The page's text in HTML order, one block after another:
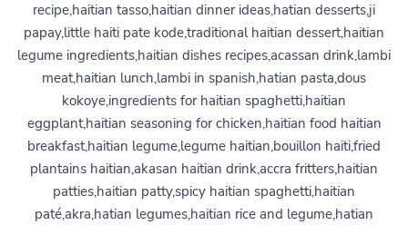
recipe,haitian tasso,haitian dinner ideas,hatian desserts,ji
papay,little haiti pate kode,traditional haitian dessert,haitian
legume ingredients,haitian dishes recipes,acassan drink,lambi
meat,haitian lunch,lambi in spanish,hatian pasta,dous
kokoye,ingredients for haitian spaghetti,haitian
eggplant,haitian seasoning for chicken,haitian food haitian
breakfast,haitian legume,legume haitian,bouillon haiti,fried
plantains haitian,akasan haitian drink,accra fritters,haitian
patties,haitian patty,spicy haitian spaghetti,haitian
paté,akra,hatian legumes,haitian rice and legume,hatian